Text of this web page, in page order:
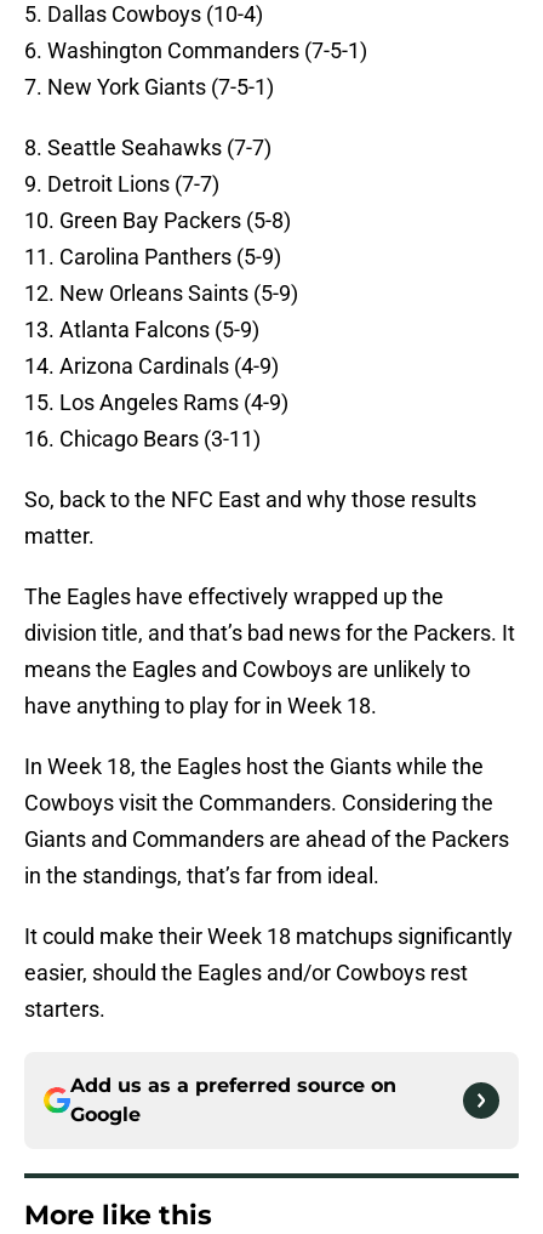
5. Dallas Cowboys (10-4)
6. Washington Commanders (7-5-1)
7. New York Giants (7-5-1)
8. Seattle Seahawks (7-7)
9. Detroit Lions (7-7)
10. Green Bay Packers (5-8)
11. Carolina Panthers (5-9)
12. New Orleans Saints (5-9)
13. Atlanta Falcons (5-9)
14. Arizona Cardinals (4-9)
15. Los Angeles Rams (4-9)
16. Chicago Bears (3-11)
So, back to the NFC East and why those results
matter.
The Eagles have effectively wrapped up the
division title, and that’s bad news for the Packers. It
means the Eagles and Cowboys are unlikely to
have anything to play for in Week 18.
In Week 18, the Eagles host the Giants while the
Cowboys visit the Commanders. Considering the
Giants and Commanders are ahead of the Packers
in the standings, that’s far from ideal.
It could make their Week 18 matchups significantly
easier, should the Eagles and/or Cowboys rest
starters.
Add us as a preferred source on
Google
More like this